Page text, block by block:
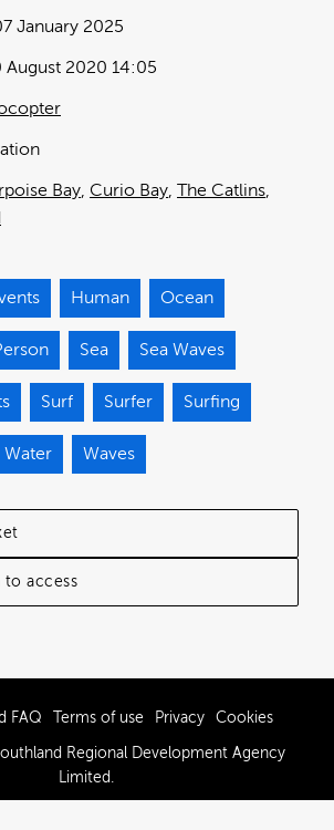
to access
August 2020 14:05
January 2025
Bay Curio Bay The Catlins
Human Ocean
Sea Sea Waves
Surf Surfer Surfing
Water Waves
FAQ Terms of use Privacy Cookies
Regional Development Agency
Limited.